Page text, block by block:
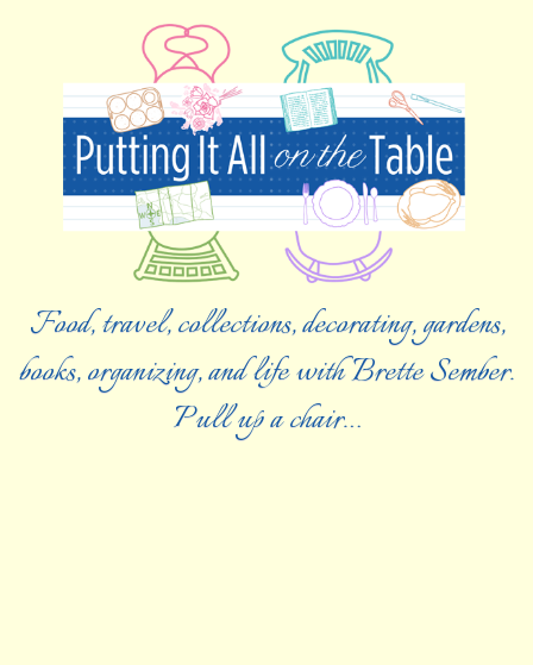
Food, travel, collections, decorating, gardens,
books, organizing, and life with Brette Sember.
Pull up a chair…